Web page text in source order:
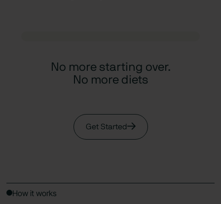
No more starting over.
No more diets
Get Started
How it works